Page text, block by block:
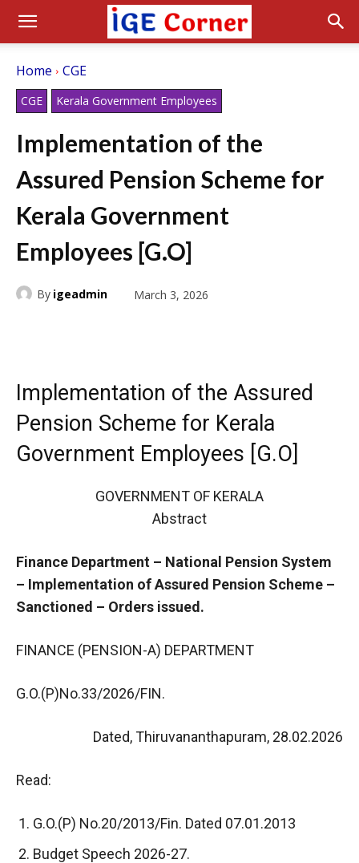
Home CGE
CGE Kerala Government Employees
Implementation of the
Assured Pension Scheme for
Kerala Government
Employees [G.O]
By igeadmin March 3, 2026
Implementation of the Assured
Pension Scheme for Kerala
Government Employees [G.O]
GOVERNMENT OF KERALA
Abstract
Finance Department – National Pension System
– Implementation of Assured Pension Scheme –
Sanctioned – Orders issued.
FINANCE (PENSION-A) DEPARTMENT
G.O.(P)No.33/2026/FIN.
Dated, Thiruvananthapuram, 28.02.2026
Read:
G.O.(P) No.20/2013/Fin. Dated 07.01.2013
Budget Speech 2026-27.